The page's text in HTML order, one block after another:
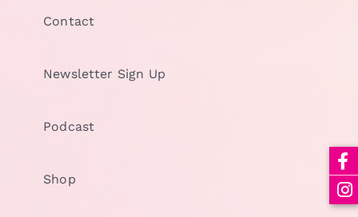
Contact
Newsletter Sign Up
Podcast
Shop